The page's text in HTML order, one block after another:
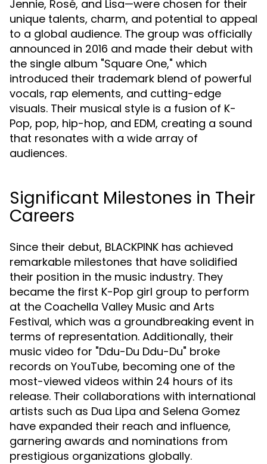
Jennie, Rosé, and Lisa—were chosen for their
unique talents, charm, and potential to appeal
to a global audience. The group was officially
announced in 2016 and made their debut with
the single album "Square One," which
introduced their trademark blend of powerful
vocals, rap elements, and cutting-edge
visuals. Their musical style is a fusion of K-
Pop, pop, hip-hop, and EDM, creating a sound
that resonates with a wide array of
audiences.
Significant Milestones in Their
Careers
Since their debut, BLACKPINK has achieved
remarkable milestones that have solidified
their position in the music industry. They
became the first K-Pop girl group to perform
at the Coachella Valley Music and Arts
Festival, which was a groundbreaking event in
terms of representation. Additionally, their
music video for "Ddu-Du Ddu-Du" broke
records on YouTube, becoming one of the
most-viewed videos within 24 hours of its
release. Their collaborations with international
artists such as Dua Lipa and Selena Gomez
have expanded their reach and influence,
garnering awards and nominations from
prestigious organizations globally.